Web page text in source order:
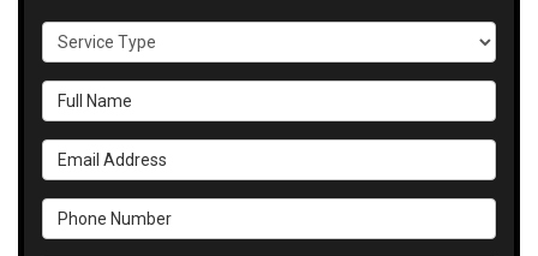
Service Type
Full Name
Email Address
Phone Number